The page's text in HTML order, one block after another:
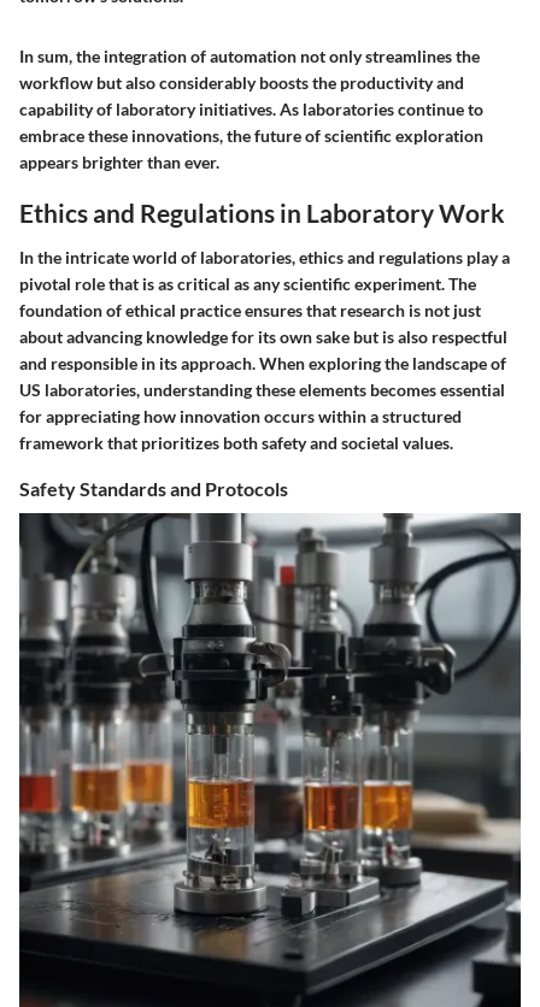
In sum, the integration of automation not only streamlines the
workflow but also considerably boosts the productivity and
capability of laboratory initiatives. As laboratories continue to
embrace these innovations, the future of scientific exploration
appears brighter than ever.
Ethics and Regulations in Laboratory Work
In the intricate world of laboratories, ethics and regulations play a
pivotal role that is as critical as any scientific experiment. The
foundation of ethical practice ensures that research is not just
about advancing knowledge for its own sake but is also respectful
and responsible in its approach. When exploring the landscape of
US laboratories, understanding these elements becomes essential
for appreciating how innovation occurs within a structured
framework that prioritizes both safety and societal values.
Safety Standards and Protocols